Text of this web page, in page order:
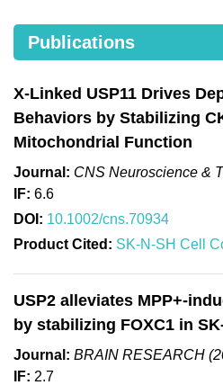
Publications
X‐Linked USP11 Drives
Behaviors by Stabilizing
Mitochondrial Function
Journal: CNS Neuroscience &
IF: 6.6
DOI: 10.1002/cns.70934
Product Cited: SK-N-SH Cell
USP2 alleviates MPP+-
by stabilizing FOXC1 in
Journal: BRAIN RESEARCH
IF: 2.7